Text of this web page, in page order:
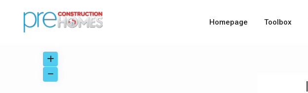
Homepage Toolbox